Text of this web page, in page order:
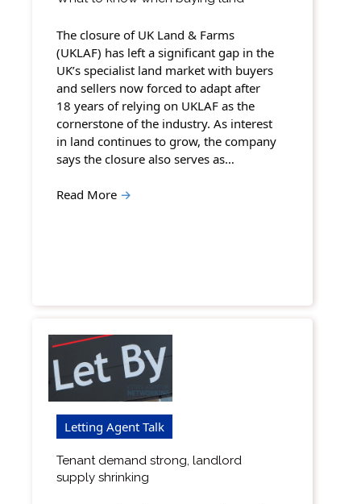
The closure of UK Land & Farms
(UKLAF) has left a significant gap in the
UK’s specialist land market with buyers
and sellers now forced to adapt after
18 years of relying on UKLAF as the
cornerstone of the industry. As interest
in land continues to grow, the company
says the closure also serves as…
Read More →
Letting Agent Talk
Tenant demand strong, landlord
supply shrinking